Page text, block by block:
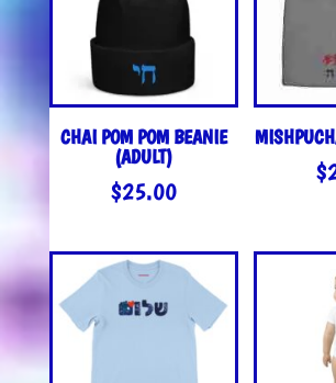
CHAI POM POM BEANIE
(ADULT)
$25.00
$